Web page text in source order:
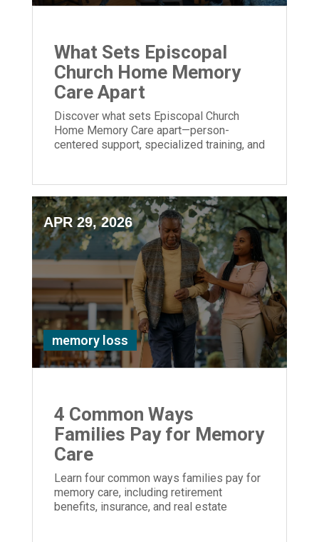
What Sets Episcopal
Church Home Memory
Care Apart
Discover what sets Episcopal Church
Home Memory Care apart—person-
centered support, specialized training, and
APR 29, 2026
memory loss
4 Common Ways
Families Pay for Memory
Care
Learn four common ways families pay for
memory care, including retirement
benefits, insurance, and real estate